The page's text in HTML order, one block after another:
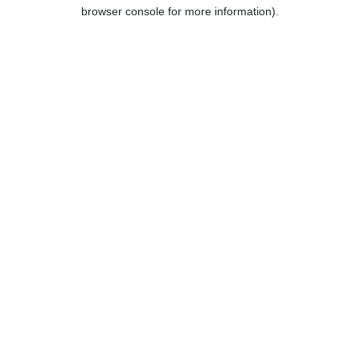
browser console for more information).